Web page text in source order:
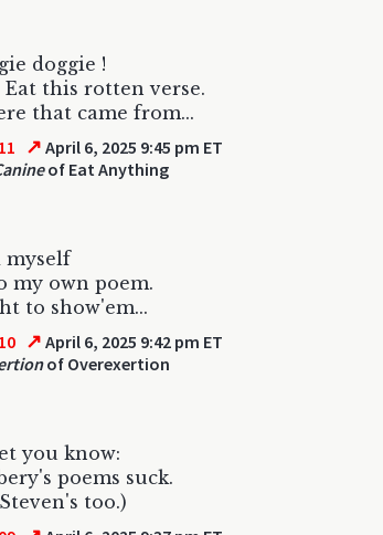
doggie !
Eat this rotten verse.
that came from...
↗ April 6, 2025 9:45 pm ET
of Eat Anything
myself
my own poem.
to show'em...
↗ April 6, 2025 9:42 pm ET
of Overexertion
you know:
poems suck.
too.)